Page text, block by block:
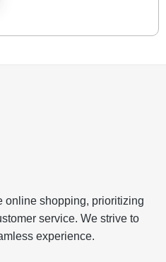
online shopping, prioritizing
service. We strive to
experience.